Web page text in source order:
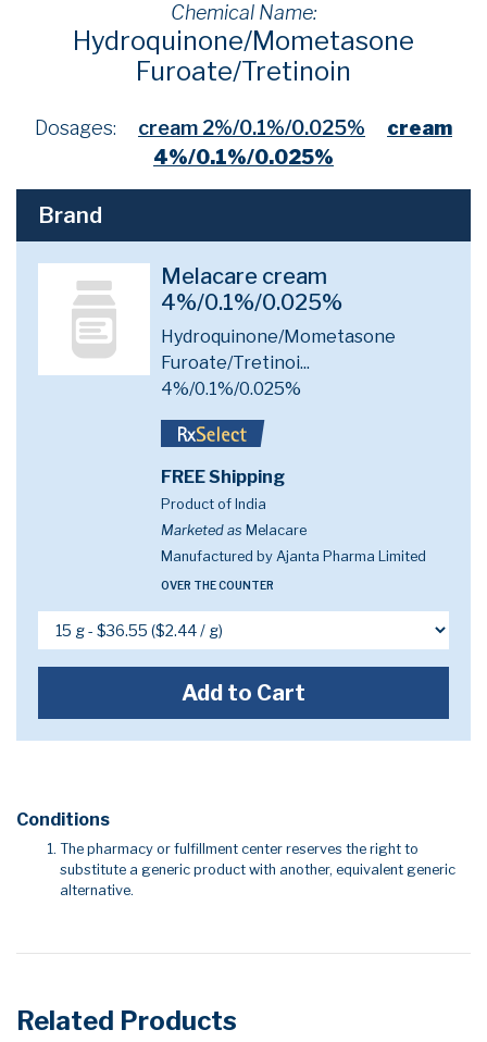
Chemical Name:
Hydroquinone/Mometasone
Furoate/Tretinoin
Dosages: cream 2%/0.1%/0.025%
cream
4%/0.1%/0.025%
Brand
Melacare cream
4%/0.1%/0.025%
Hydroquinone/Mometasone
Furoate/Tretinoi...
4%/0.1%/0.025%
FREE Shipping
Product of India
Marketed as Melacare
Manufactured by Ajanta Pharma Limited
OVER THE COUNTER
Add to Cart
Conditions
The pharmacy or fulfillment center reserves the right to
substitute a generic product with another, equivalent generic
alternative.
Related Products